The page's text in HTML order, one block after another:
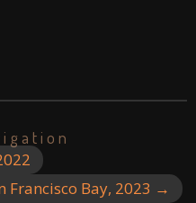
Francisco Bay, 2023 →